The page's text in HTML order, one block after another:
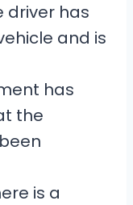
driver has
and is
has
the
is a